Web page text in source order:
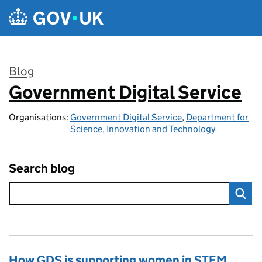
Skip to main content
Blog
:
Government Digital Service
Organisations: Government Digital Service, Department for
Science, Innovation and Technology
Search blog